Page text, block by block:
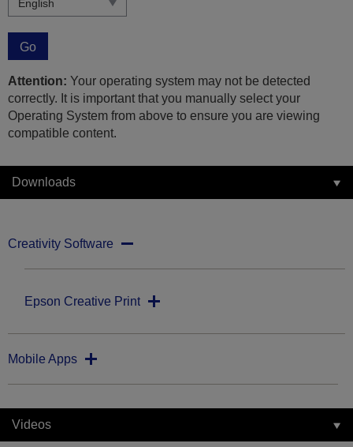
Go
Attention: Your operating system may not be detected
correctly. It is important that you manually select your
Operating System from above to ensure you are viewing
compatible content.
Downloads
Creativity Software
Epson Creative Print
Mobile Apps
Videos